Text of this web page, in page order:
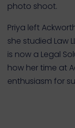
photo shoot.
Priya left
she studied Law
is now a Legal
how her time at
enthusiasm for